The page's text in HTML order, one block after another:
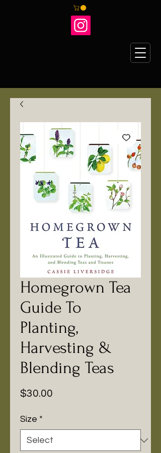
Homegrown Tea
Guide To
Planting,
Harvesting &
Blending Teas
$30.00
Size *